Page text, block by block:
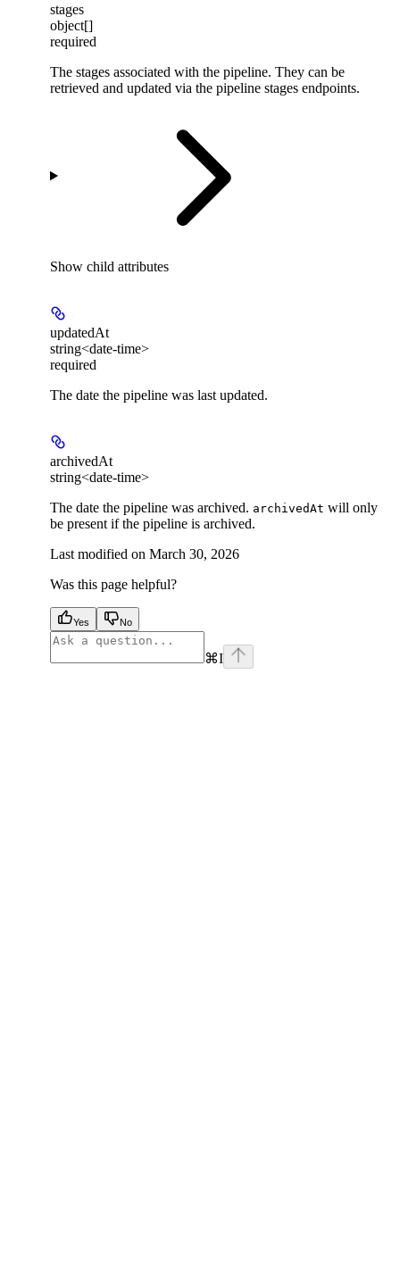
stages
object[]
required
The stages associated with the pipeline. They can be
retrieved and updated via the pipeline stages endpoints.
Show child attributes
updatedAt
string<date-time>
required
The date the pipeline was last updated.
archivedAt
string<date-time>
The date the pipeline was archived. archivedAt will only
be present if the pipeline is archived.
Last modified on March 30, 2026
Was this page helpful?
Yes No
⌘I